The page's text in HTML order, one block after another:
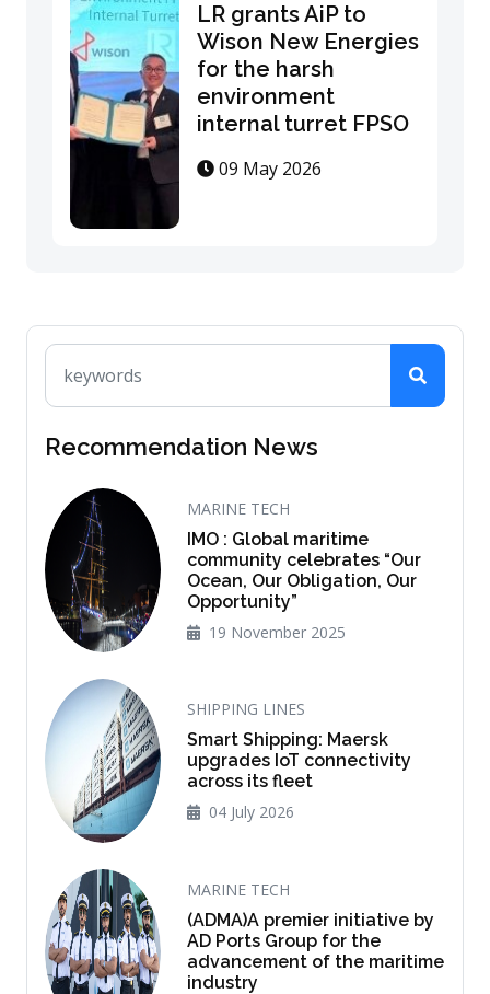
LR grants AiP to
Wison New Energies
for the harsh
environment
internal turret FPSO
09 May 2026
Recommendation News
MARINE TECH
IMO : Global maritime
community celebrates “Our
Ocean, Our Obligation, Our
Opportunity”
19 November 2025
SHIPPING LINES
Smart Shipping: Maersk
upgrades IoT connectivity
across its fleet
04 July 2026
MARINE TECH
(ADMA)A premier initiative by
AD Ports Group for the
advancement of the maritime
industry